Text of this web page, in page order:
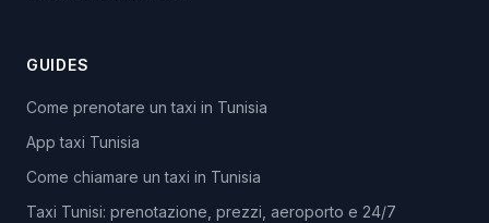
GUIDES
Come prenotare un taxi in Tunisia
App taxi Tunisia
Come chiamare un taxi in Tunisia
Taxi Tunisi: prenotazione, prezzi, aeroporto e 24/7